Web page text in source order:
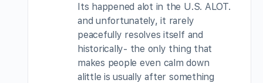
Its happened alot in the U.S. ALOT.
and unfortunately, it rarely
peacefully resolves itself and
historically- the only thing that
makes people even calm down
alittle is usually after something